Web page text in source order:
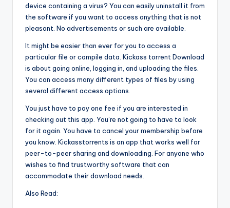
device containing a virus? You can easily uninstall it from
the software if you want to access anything that is not
pleasant. No advertisements or such are available.
It might be easier than ever for you to access a
particular file or compile data. Kickass torrent Download
is about going online, logging in, and uploading the files.
You can access many different types of files by using
several different access options.
You just have to pay one fee if you are interested in
checking out this app. You’re not going to have to look
for it again. You have to cancel your membership before
you know. Kickasstorrents is an app that works well for
peer-to-peer sharing and downloading. For anyone who
wishes to find trustworthy software that can
accommodate their download needs.
Also Read: